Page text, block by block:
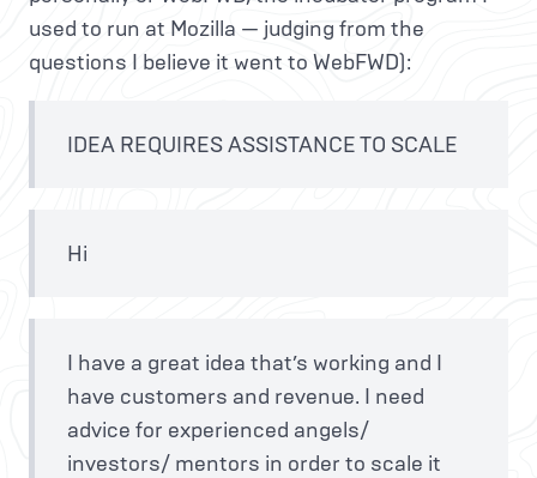
used to run at Mozilla — judging from the
questions I believe it went to WebFWD):
IDEA REQUIRES ASSISTANCE TO SCALE
Hi
I have a great idea that’s working and I
have customers and revenue. I need
advice for experienced angels/
investors/ mentors in order to scale it